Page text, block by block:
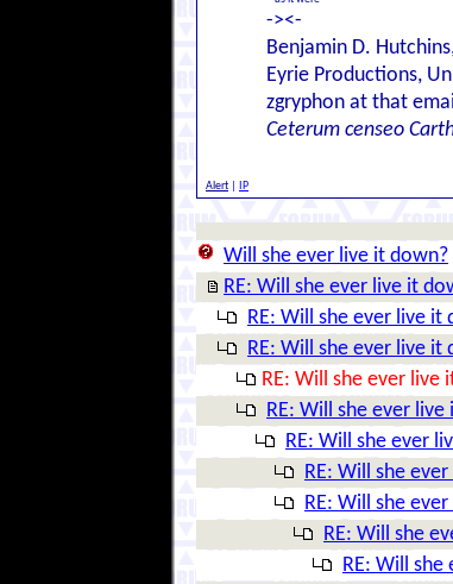
-><-
Benjamin D.
Eyrie Productions,
zgryphon at that
Ceterum censeo
Alert IP
Will she ever live it down?
RE: Will she ever live it
RE: Will she ever live it
RE: Will she ever live it
RE: Will she ever live
RE: Will she ever
RE: Will she ever
RE: Will she
RE: Will she
RE: Will she
RE: Will